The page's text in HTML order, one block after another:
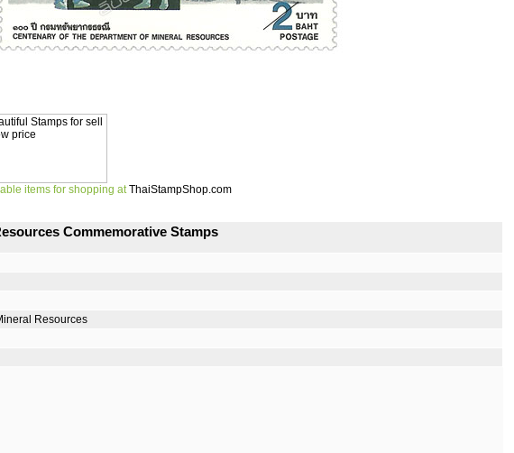
items for shopping at ThaiStampShop.com
Commemorative Stamps
Resources